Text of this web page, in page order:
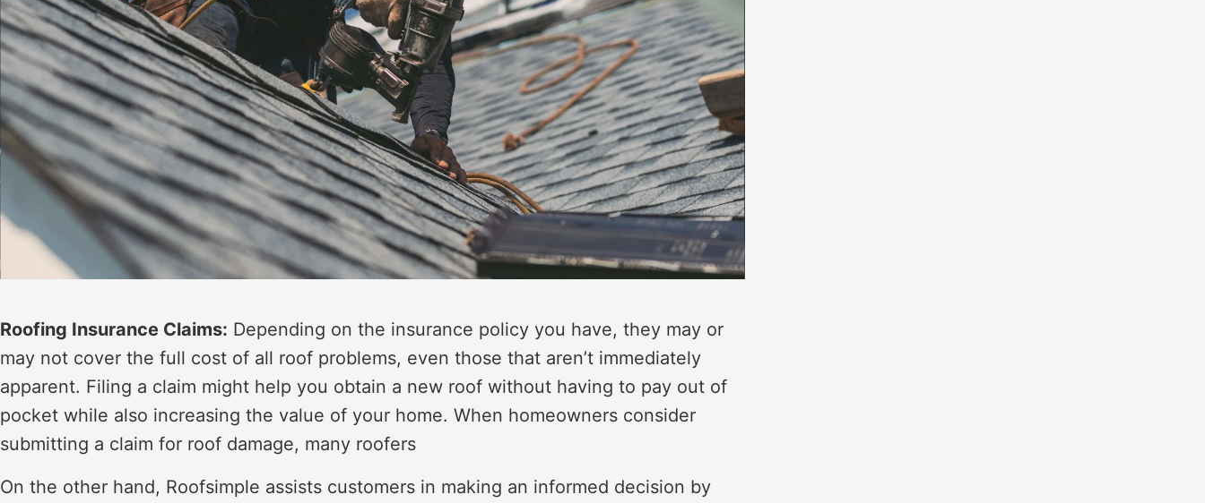
Roofing Insurance Claims: Depending on the insurance policy you have, they may or
may not cover the full cost of all roof problems, even those that aren’t immediately
apparent. Filing a claim might help you obtain a new roof without having to pay out of
pocket while also increasing the value of your home. When homeowners consider
submitting a claim for roof damage, many roofers
On the other hand, Roofsimple assists customers in making an informed decision by